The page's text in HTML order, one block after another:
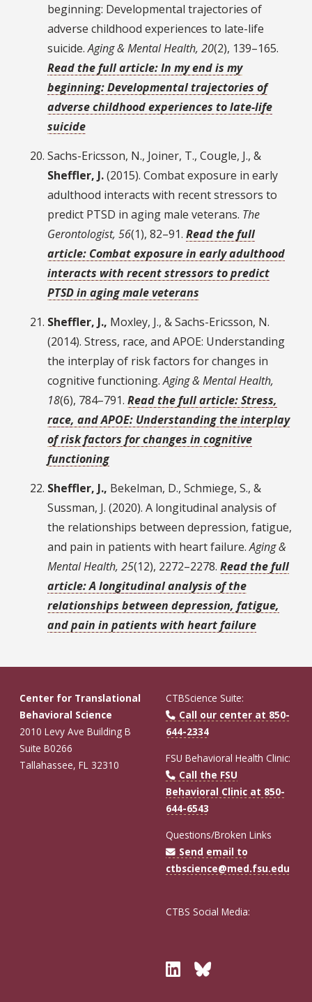
beginning: Developmental trajectories of
adverse childhood experiences to late-life
suicide.Aging & Mental Health, 20(2), 139–165.
Read the full article: In my end is my
beginning: Developmental trajectories of
adverse childhood experiences to late-life
suicide
Sachs-Ericsson, N., Joiner, T., Cougle, J., &
Sheffler, J.(2015). Combat exposure in early
adulthood interacts with recent stressors to
predict PTSD in aging male veterans. The
Gerontologist, 56(1), 82–91. Read the full
article: Combat exposure in early adulthood
interacts with recent stressors to predict
PTSD in aging male veterans
Sheffler, J., Moxley, J., & Sachs-Ericsson, N.
(2014). Stress, race, and APOE: Understanding
the interplay of risk factors for changes in
cognitive functioning.Aging & Mental Health,
18(6), 784–791. Read the full article: Stress,
race, and APOE: Understanding the interplay
of risk factors for changes in cognitive
functioning
Sheffler, J., Bekelman, D., Schmiege, S., &
Sussman, J. (2020). A longitudinal analysis of
the relationships between depression, fatigue,
and pain in patients with heart failure.Aging &
Mental Health, 25(12), 2272–2278. Read the full
article: A longitudinal analysis of the
relationships between depression, fatigue,
and pain in patients with heart failure
Center for Translational
Behavioral Science
2010 Levy Ave Building B
Suite B0266
Tallahassee, FL 32310
CTBScience Suite:
Call our center at 850-
644-2334
FSU Behavioral Health Clinic:
Call the FSU
Behavioral Clinic at 850-
644-6543
Questions/Broken Links
Send email to
ctbscience@med.fsu.edu
CTBS Social Media:
TwitterBluesky